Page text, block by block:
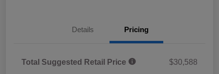
Details Pricing
Total Suggested Retail Price
$30,588